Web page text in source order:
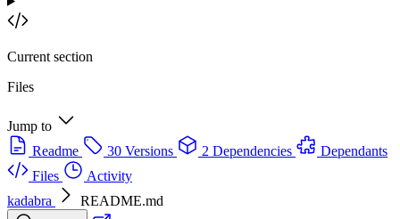
Current section
Files
Jump to
Readme
30 Versions 2 Dependencies
Dependants
Files
Activity
kadabra
README.md